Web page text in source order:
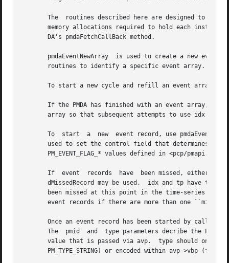
The  routines described here are designed to
memory allocations required to hold each
       DA's pmdaFetchCallBack method.
pmdaEventNewArray  is used to create a new event array.	The return value is a small integer that is used as the idx parameter
routines to identify a specific event array.  If
To start a new cycle and refill an event array
If the PMDA has finished with an event array,
array so that subsequent attempts to use idx will
To  start  a  new  event record, use
used to set the control field that determines the type of the
PM_EVENT_FLAG_* values defined in <pcp/pmapi.h>
If  event  records  have  been missed, either
dMissedRecord may be used.  idx and tp have the
been missed at this point in the time-series of
event records if there are more than one ``missed
Once an event record has been started by calling
The  pmid  and  type parameters decribe the PMID
value that is passed via avp.  type should one
PM_TYPE_STRING) or encoded within avp->vbp (for